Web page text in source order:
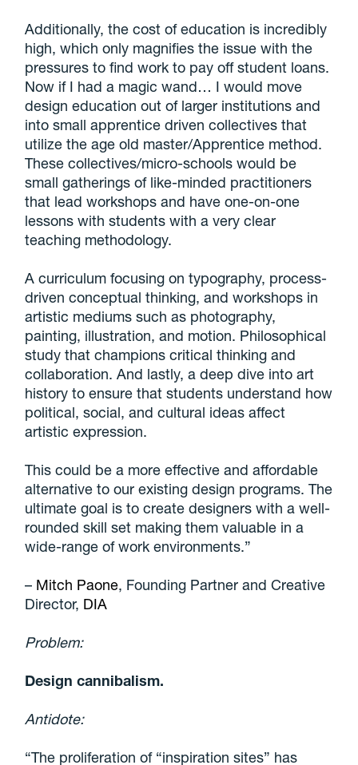
Additionally, the cost of education is incredibly
high, which only magnifies the issue with the
pressures to find work to pay off student loans.
Now if I had a magic wand… I would move
design education out of larger institutions and
into small apprentice driven collectives that
utilize the age old master/Apprentice method.
These collectives/micro-schools would be
small gatherings of like-minded practitioners
that lead workshops and have one-on-one
lessons with students with a very clear
teaching methodology.
A curriculum focusing on typography, process-
driven conceptual thinking, and workshops in
artistic mediums such as photography,
painting, illustration, and motion. Philosophical
study that champions critical thinking and
collaboration. And lastly, a deep dive into art
history to ensure that students understand how
political, social, and cultural ideas affect
artistic expression.
This could be a more effective and affordable
alternative to our existing design programs. The
ultimate goal is to create designers with a well-
rounded skill set making them valuable in a
wide-range of work environments.”
– Mitch Paone, Founding Partner and Creative
Director, DIA
Problem:
Design cannibalism.
Antidote:
“The proliferation of “inspiration sites” has